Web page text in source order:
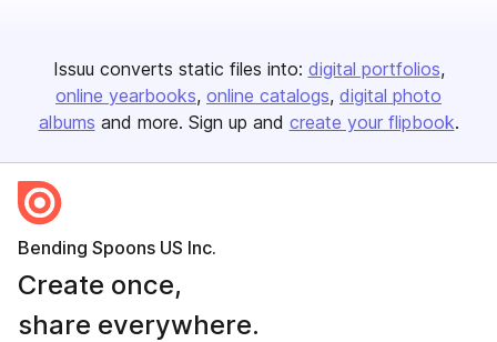
Issuu converts static files into: digital portfolios
online yearbooks online catalogs digital photo
albums and more. Sign up and create your flipbook.
Bending Spoons US Inc.
Create once,
share everywhere.